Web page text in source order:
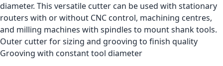
diameter. This versatile cutter can be used with stationary
routers with or without CNC control, machining centres,
and milling machines with spindles to mount shank tools.
Outer cutter for sizing and grooving to finish quality
Grooving with constant tool diameter